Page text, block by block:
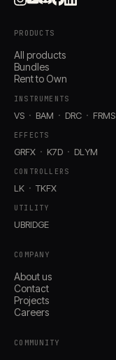
PRODUCTS
All products
Bundles
Rent to Own
INSTRUMENTS
VS BAM DRC FRMS
EFFECTS
GRFX K7D DLYM
CONTROLLERS
LK TKFX
UTILITY
UBRIDGE
COMPANY
About us
Contact
Projects
Careers
COMMUNITY